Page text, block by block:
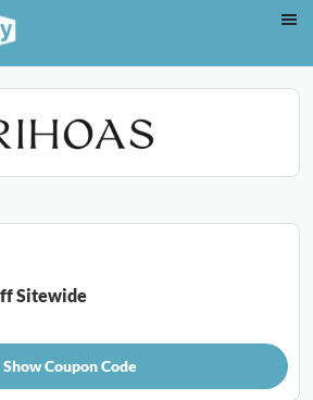
Sitewide
Show Coupon Code